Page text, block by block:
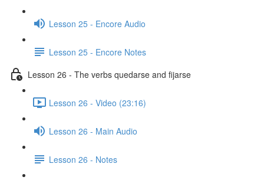
Lesson 25 - Encore Audio
Lesson 25 - Encore Notes
Lesson 26 - The verbs quedarse and fijarse
Lesson 26 - Video (23:16)
Lesson 26 - Main Audio
Lesson 26 - Notes